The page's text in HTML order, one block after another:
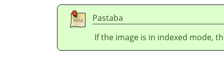
Pastaba
If the image is in indexed mode,